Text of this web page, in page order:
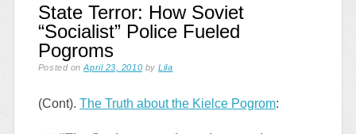
State Terror: How Soviet
“Socialist” Police Fueled
Pogroms
Posted onApril 23, 2010 byLila
(Cont). The Truth about the Kielce Pogrom: